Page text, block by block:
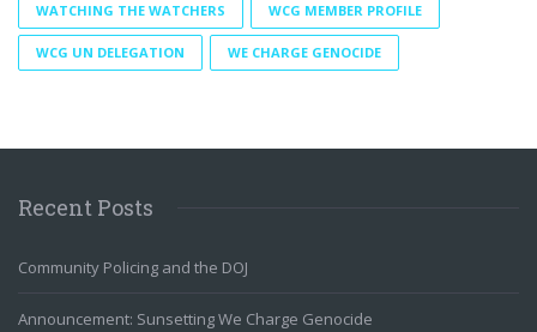
WATCHING THE WATCHERS WCG MEMBER PROFILE
WCG UN DELEGATION WE CHARGE GENOCIDE
Recent Posts
Community Policing and the DOJ
Announcement: Sunsetting We Charge Genocide